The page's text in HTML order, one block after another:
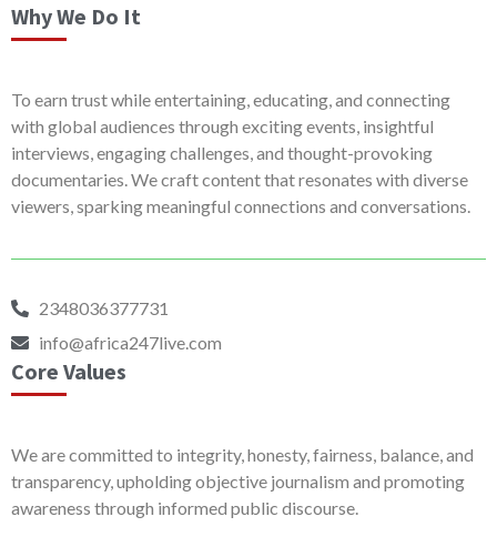
Why We Do It
To earn trust while entertaining, educating, and connecting
with global audiences through exciting events, insightful
interviews, engaging challenges, and thought-provoking
documentaries. We craft content that resonates with diverse
viewers, sparking meaningful connections and conversations.
2348036377731
info@africa247live.com
Core Values
We are committed to integrity, honesty, fairness, balance, and
transparency, upholding objective journalism and promoting
awareness through informed public discourse.